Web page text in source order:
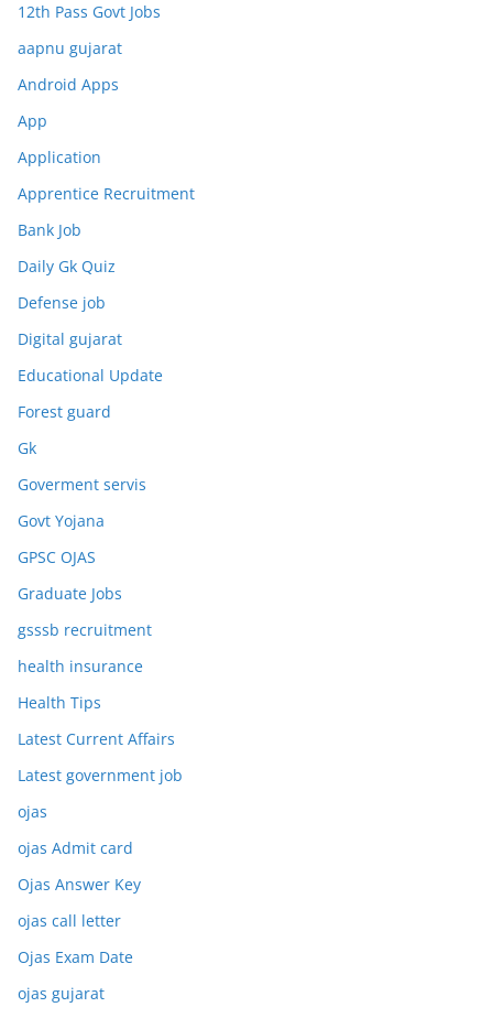
12th Pass Govt Jobs
aapnu gujarat
Android Apps
App
Application
Apprentice Recruitment
Bank Job
Daily Gk Quiz
Defense job
Digital gujarat
Educational Update
Forest guard
Gk
Goverment servis
Govt Yojana
GPSC OJAS
Graduate Jobs
gsssb recruitment
health insurance
Health Tips
Latest Current Affairs
Latest government job
ojas
ojas Admit card
Ojas Answer Key
ojas call letter
Ojas Exam Date
ojas gujarat